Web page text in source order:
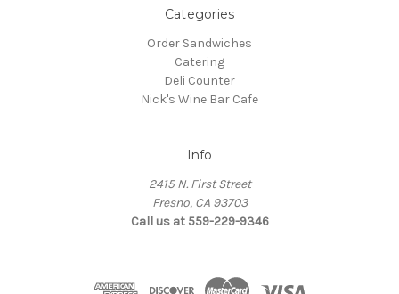
Categories
Order Sandwiches
Catering
Deli Counter
Nick's Wine Bar Cafe
Info
2415 N. First Street
Fresno, CA 93703
Call us at 559-229-9346